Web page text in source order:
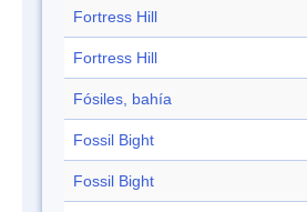
Fortress Hill
Fortress Hill
Fósiles, bahía
Fossil Bight
Fossil Bight